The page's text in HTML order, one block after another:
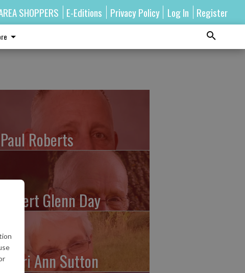
SHOPPERS E-Editions Privacy Policy Log In Register
Paul Roberts
Robert Glenn Day
Shari Ann Sutton